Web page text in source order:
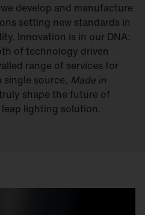
develop and manufacture
setting new standards in
Innovation is in our DNA:
of technology driven
range of services for
single source, Made in
shape the future of
lighting solution.